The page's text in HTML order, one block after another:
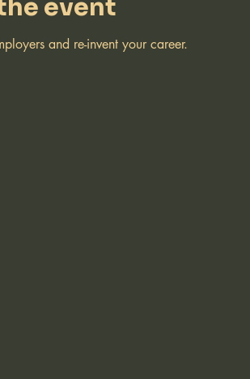
event
and re-invent your career.